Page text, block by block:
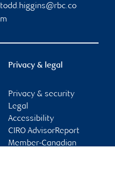
todd.higgins@rbc.co
m
Privacy & legal
Privacy & security
Legal
Accessibility
CIRO AdvisorReport
Member-Canadian